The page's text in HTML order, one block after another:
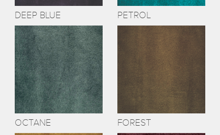
DEEP BLUE PETROL
OCTANE FOREST